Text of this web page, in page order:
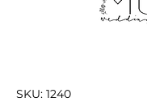
SKU: 1240